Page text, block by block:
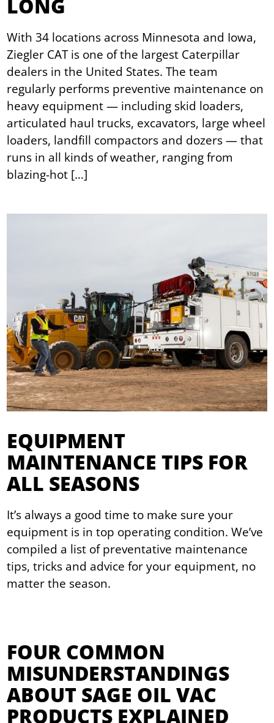
LONG
With 34 locations across Minnesota and Iowa,
Ziegler CAT is one of the largest Caterpillar
dealers in the United States. The team
regularly performs preventive maintenance on
heavy equipment — including skid loaders,
articulated haul trucks, excavators, large wheel
loaders, landfill compactors and dozers — that
runs in all kinds of weather, ranging from
blazing-hot […]
EQUIPMENT
MAINTENANCE TIPS FOR
ALL SEASONS
It’s always a good time to make sure your
equipment is in top operating condition. We’ve
compiled a list of preventative maintenance
tips, tricks and advice for your equipment, no
matter the season.
FOUR COMMON
MISUNDERSTANDINGS
ABOUT SAGE OIL VAC
PRODUCTS EXPLAINED